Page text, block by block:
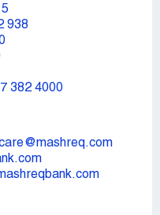
938
382 4000